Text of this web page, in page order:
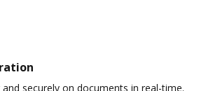
securely on documents in real-time.